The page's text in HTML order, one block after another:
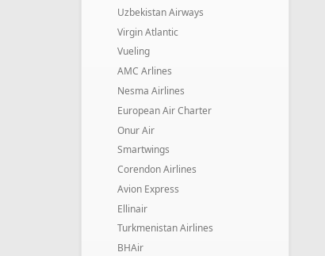
Uzbekistan Airways
Virgin Atlantic
Vueling
AMC Arlines
Nesma Airlines
European Air Charter
Onur Air
Smartwings
Corendon Airlines
Avion Express
Ellinair
Turkmenistan Airlines
BHAir